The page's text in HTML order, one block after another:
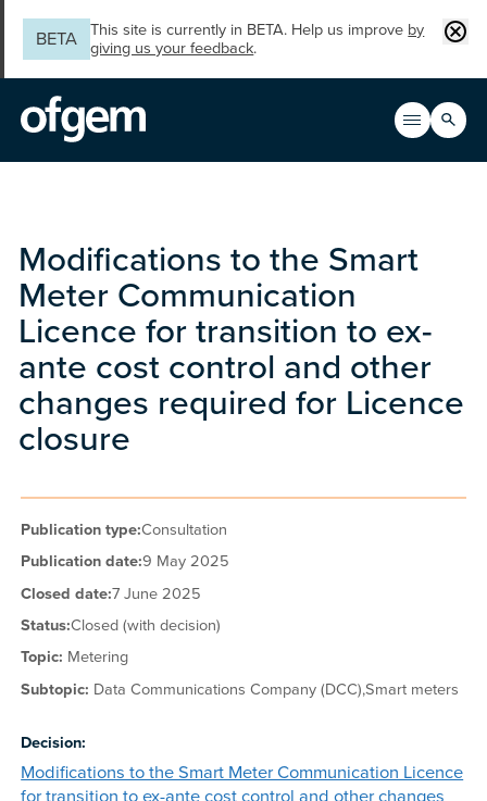
BETA
This site is currently in BETA. Help us improve by
giving us your feedback.
Open
Main
Search
Modifications to the Smart
Meter Communication
Licence for transition to ex-
ante cost control and other
changes required for Licence
closure
Publication type:Consultation
Publication date:9 May 2025
Closed date:7 June 2025
Status:Closed (with decision)
Topic: Metering
Subtopic: Data Communications Company (DCC),Smart meters
Decision:
Modifications to the Smart Meter Communication Licence